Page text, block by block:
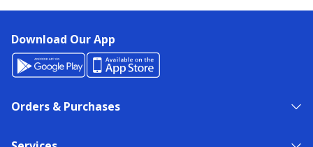
Download Our App
Orders & Purchases